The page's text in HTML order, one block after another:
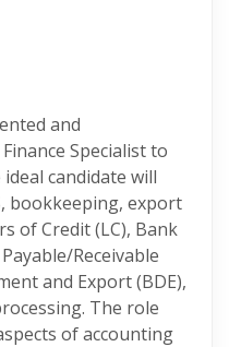
and
Specialist to
candidate will
bookkeeping, export
of Credit (LC), Bank
Receivable
and Export (BDE),
The role
of accounting